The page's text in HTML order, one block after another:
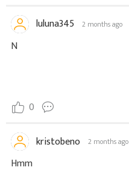
luluna345 2 months ago
N
0
kristobeno 2 months ago
Hmm